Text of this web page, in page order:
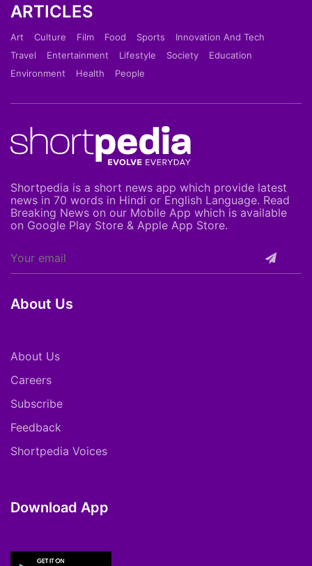
ARTICLES
Art Culture Film Food Sports
Innovation And Tech
Travel
Entertainment Lifestyle Society
Education
Environment
Health People
Shortpedia is a short news app which provide latest
news in 70 words in Hindi or English Language. Read
Breaking News on our Mobile App which is available
on Google Play Store & Apple App Store.
About Us
About Us
Careers
Subscribe
Feedback
Shortpedia Voices
Download App